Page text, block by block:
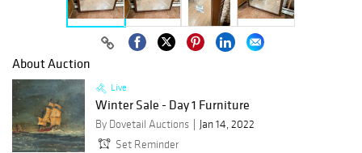
About Auction
Live
Winter Sale - Day 1 Furniture
By Dovetail Auctions
Jan 14, 2022
Set Reminder